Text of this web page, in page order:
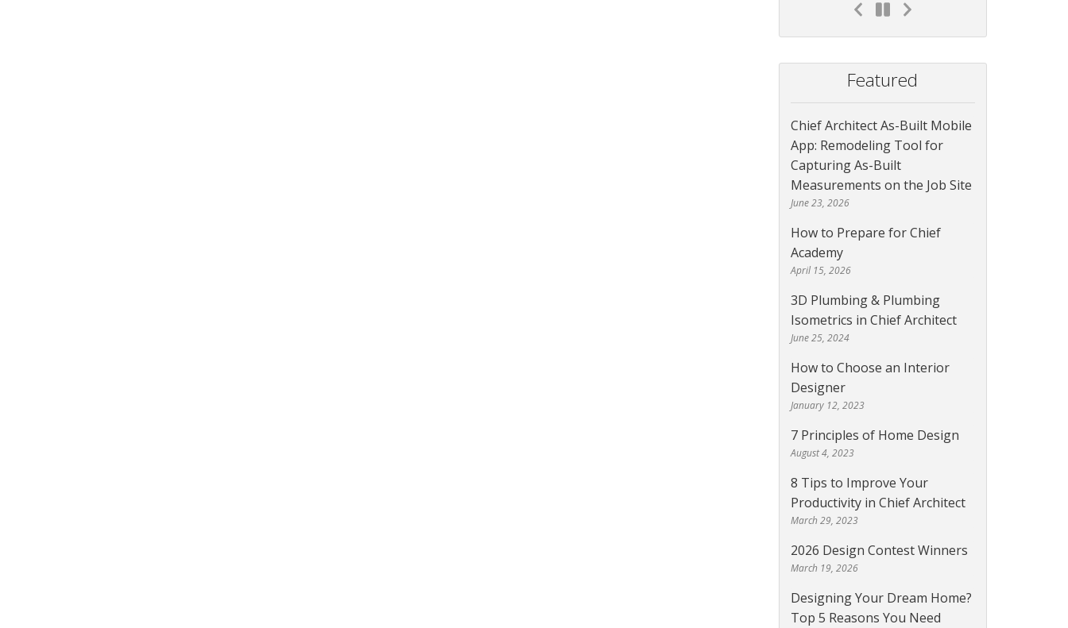
Featured
Chief Architect As-Built Mobile
App: Remodeling Tool for
Capturing As-Built
Measurements on the Job Site
June 23, 2026
How to Prepare for Chief
Academy
April 15, 2026
3D Plumbing & Plumbing
Isometrics in Chief Architect
June 25, 2024
How to Choose an Interior
Designer
January 12, 2023
7 Principles of Home Design
August 4, 2023
8 Tips to Improve Your
Productivity in Chief Architect
March 29, 2023
2026 Design Contest Winners
March 19, 2026
Designing Your Dream Home?
Top 5 Reasons You Need